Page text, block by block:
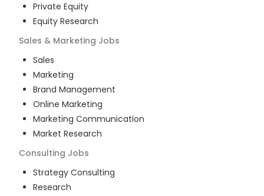
Private Equity
Equity Research
Sales & Marketing Jobs
Sales
Marketing
Brand Management
Online Marketing
Marketing Communication
Market Research
Consulting Jobs
Strategy Consulting
Research